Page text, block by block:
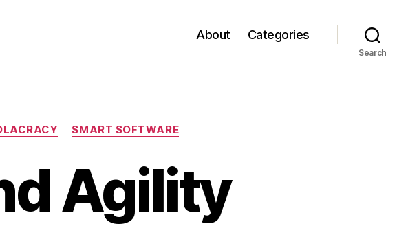
About Categories
Search
SMART SOFTWARE
Agility